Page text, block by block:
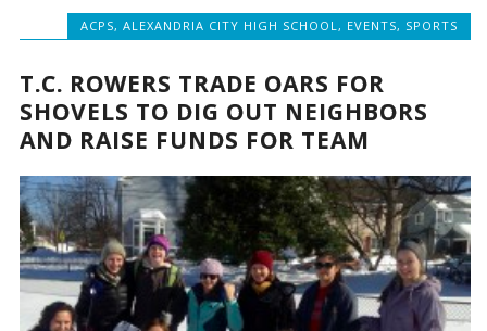
ACPS, ALEXANDRIA CITY HIGH SCHOOL, EVENTS, SPORTS
T.C. ROWERS TRADE OARS FOR
SHOVELS TO DIG OUT NEIGHBORS
AND RAISE FUNDS FOR TEAM